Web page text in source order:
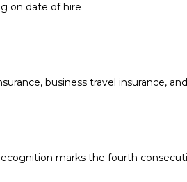
on date of hire
business travel insurance,
marks the fourth